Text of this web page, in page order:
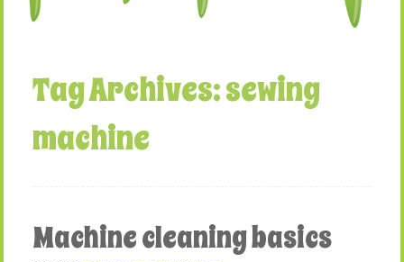
Tag Archives:sewing
machine
Machine cleaning basics